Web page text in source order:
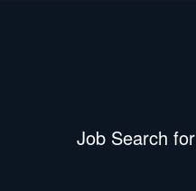
Job Search